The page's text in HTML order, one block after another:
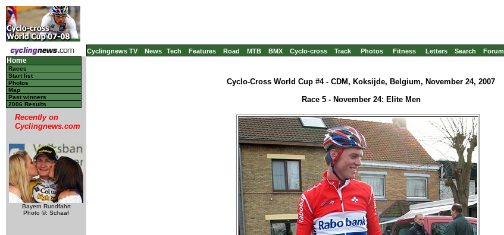
Cyclingnews TV News Tech Features Road MTB BMX Cyclo-cross Track Photos Fitness Letters Search Forum
Home
Races
Start list
Photos
Map
Past winners
2006 Results
Recently on
Cyclingnews.com
Bayern Rundfahrt
Photo ©: Schaaf
Cyclo-Cross World Cup #4 - CDM, Koksijde, Belgium, November 24, 2007
Race 5 - November 24: Elite Men